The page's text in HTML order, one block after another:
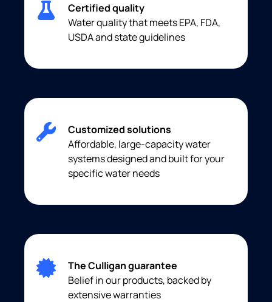
Certified quality
Water quality that meets EPA, FDA,
USDA and state guidelines
Customized solutions
Affordable, large-capacity water
systems designed and built for your
specific water needs
The Culligan guarantee
Belief in our products, backed by
extensive warranties